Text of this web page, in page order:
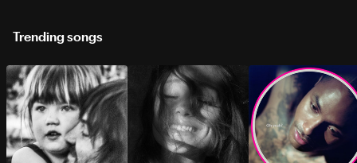
Trending songs